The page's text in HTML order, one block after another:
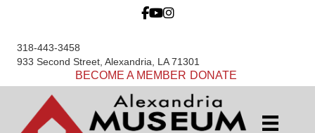
318-443-3458
933 Second Street, Alexandria, LA 71301
BECOME A MEMBER DONATE